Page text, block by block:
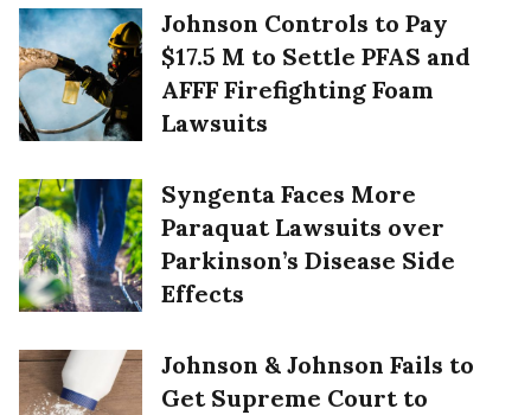
Johnson Controls to Pay
$17.5 M to Settle PFAS and
AFFF Firefighting Foam
Lawsuits
Syngenta Faces More
Paraquat Lawsuits over
Parkinson’s Disease Side
Effects
Johnson & Johnson Fails to
Get Supreme Court to